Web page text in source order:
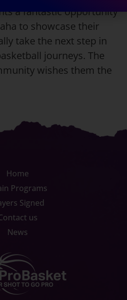
a fantastic opportunity
to showcase their
take the next step in
journeys. The
wishes them the
Home
Programs
Signed
us
News